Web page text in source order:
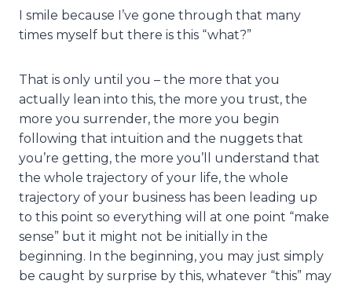
I smile because I’ve gone through that many
times myself but there is this “what?”
That is only until you – the more that you
actually lean into this, the more you trust, the
more you surrender, the more you begin
following that intuition and the nuggets that
you’re getting, the more you’ll understand that
the whole trajectory of your life, the whole
trajectory of your business has been leading up
to this point so everything will at one point “make
sense” but it might not be initially in the
beginning. In the beginning, you may just simply
be caught by surprise by this, whatever “this” may